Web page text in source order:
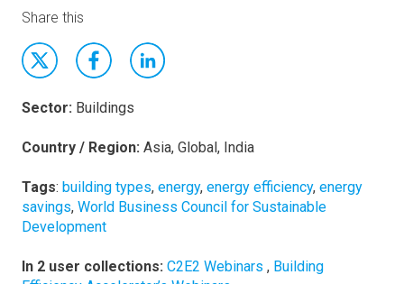
Share this
Sector: Buildings
Country / Region: Asia, Global, India
Tags: building types, energy, energy efficiency, energy
savings, World Business Council for Sustainable
Development
In 2 user collections: C2E2 Webinars , Building